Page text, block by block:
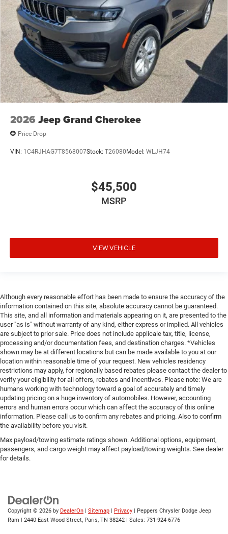
2026 Jeep Grand Cherokee
Price Drop
VIN: 1C4RJHAG7T8568007Stock: T26080Model: WLJH74
$45,500
MSRP
VIEW VEHICLE
Although every reasonable effort has been made to ensure the accuracy of the
information contained on this site, absolute accuracy cannot be guaranteed.
This site, and all information and materials appearing on it, are presented to the
user "as is" without warranty of any kind, either express or implied. All vehicles
are subject to prior sale. Price does not include applicale tax, title, license,
processing and/or documentation fees, and destination charges. *Vehicles
shown may be at different locations but can be made available to you at our
location within reasonable time of your request. New vehicles residency
restrictions may apply, for regionally based rebates please contact the dealer to
verify your eligibility for all offers, rebates and incentives. Please note: We are
humans working with technology toward a goal of accurately and timely
updating pricing on a huge inventory of automobiles. However, accounting
errors and human errors occur which can affect the accuracy of this online
information. Please call us to confirm any rebates and pricing. Also to confirm
the availability before you visit.
Max payload/towing estimate ratings shown. Additional options, equipment,
passengers, and cargo weight may affect payload/towing weights. See dealer
for details.
Copyright © 2026 by DealerOn Sitemap Privacy | Peppers Chrysler Dodge Jeep
Ram
2440 East Wood Street, Paris, TN 38242 | Sales: 731-924-6776